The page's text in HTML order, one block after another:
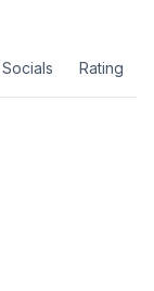
Socials Rating